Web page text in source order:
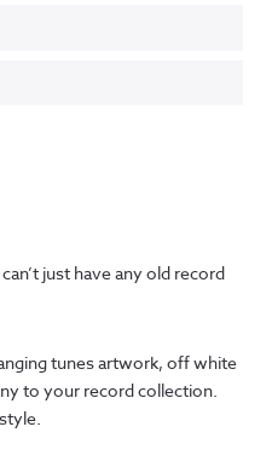
just have any old record
tunes artwork, off white
to your record collection.